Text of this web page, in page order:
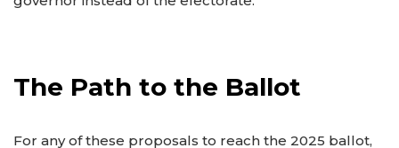
The Path to the Ballot
For any of these proposals to reach the 2025 ballot,